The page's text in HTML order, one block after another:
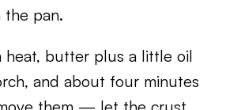
pan.
heat, butter plus a little oil
and about four minutes